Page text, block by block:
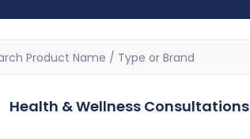
Health & Wellness Consultations